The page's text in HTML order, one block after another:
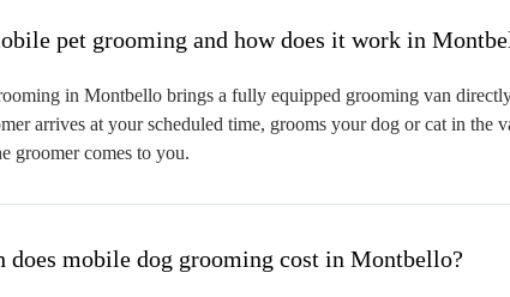
What is mobile pet grooming and how does it work in
in Montbello brings a fully equipped grooming van
arrives at your scheduled time, grooms your dog or cat in
groomer comes to you.
does mobile dog grooming cost in Montbello?